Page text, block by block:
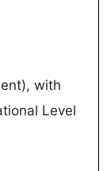
with
Level